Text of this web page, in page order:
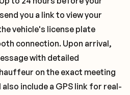
you a link to view your
vehicle's license plate
connection. Upon arrival,
with detailed
on the exact meeting
include a GPS link for real-